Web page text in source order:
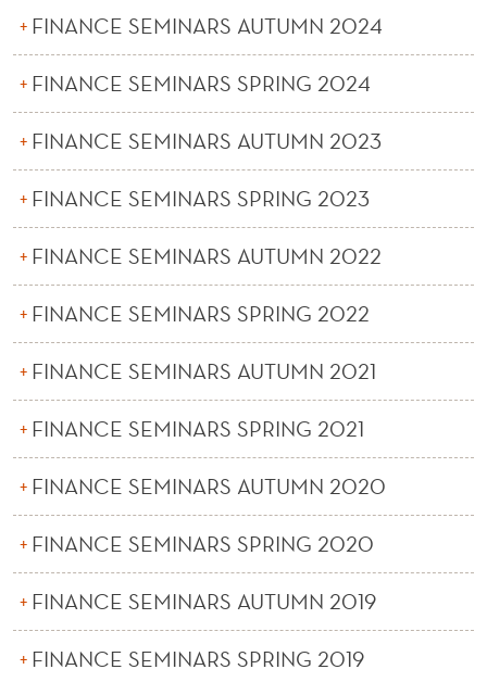
FINANCE SEMINARS AUTUMN 2024
FINANCE SEMINARS SPRING 2024
FINANCE SEMINARS AUTUMN 2023
FINANCE SEMINARS SPRING 2023
FINANCE SEMINARS AUTUMN 2022
FINANCE SEMINARS SPRING 2022
FINANCE SEMINARS AUTUMN 2021
FINANCE SEMINARS SPRING 2021
FINANCE SEMINARS AUTUMN 2020
FINANCE SEMINARS SPRING 2020
FINANCE SEMINARS AUTUMN 2019
FINANCE SEMINARS SPRING 2019